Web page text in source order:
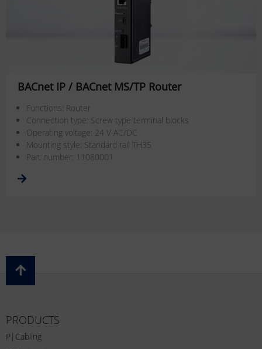
BACnet IP / BACnet MS/TP Router
Functions: Router
Connection type: Screw type terminal blocks
Operating voltage: 24 V AC/DC
Mounting style: Standard rail TH35
Part number: 11080001
PRODUCTS
P|Cabling